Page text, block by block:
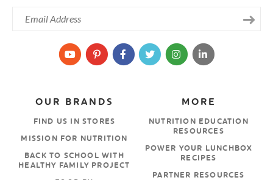
MORE
NUTRITION EDUCATION
RESOURCES
POWER YOUR LUNCHBOX
RECIPES
PARTNER RESOURCES
OUR BRANDS
FIND US IN STORES
MISSION FOR NUTRITION
BACK TO SCHOOL WITH
HEALTHY FAMILY PROJECT